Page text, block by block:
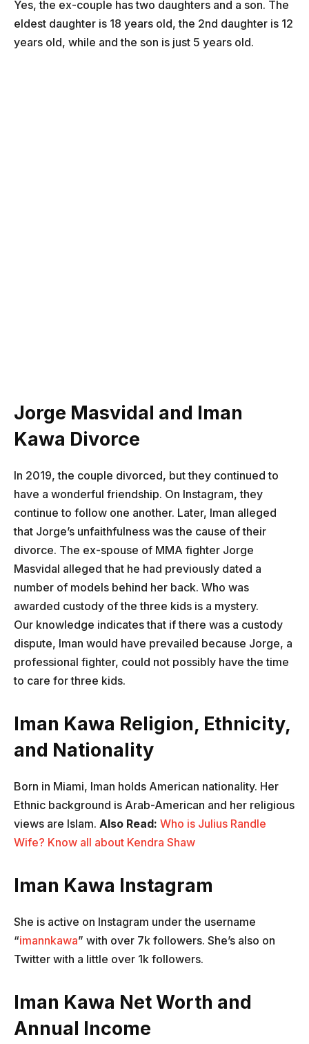
Yes, the ex-couple has two daughters and a son. The
eldest daughter is 18 years old, the 2nd daughter is 12
years old, while and the son is just 5 years old.
Jorge Masvidal and Iman
Kawa Divorce
In 2019, the couple divorced, but they continued to
have a wonderful friendship. On Instagram, they
continue to follow one another. Later, Iman alleged
that Jorge’s unfaithfulness was the cause of their
divorce. The ex-spouse of MMA fighter Jorge
Masvidal alleged that he had previously dated a
number of models behind her back. Who was
awarded custody of the three kids is a mystery.
Our knowledge indicates that if there was a custody
dispute, Iman would have prevailed because Jorge, a
professional fighter, could not possibly have the time
to care for three kids.
Iman Kawa Religion, Ethnicity,
and Nationality
Born in Miami, Iman holds American nationality. Her
Ethnic background is Arab-American and her religious
views are Islam. Also Read: Who is Julius Randle
Wife? Know all about Kendra Shaw
Iman Kawa Instagram
She is active on Instagram under the username
“imannkawa” with over 7k followers. She’s also on
Twitter with a little over 1k followers.
Iman Kawa Net Worth and
Annual Income